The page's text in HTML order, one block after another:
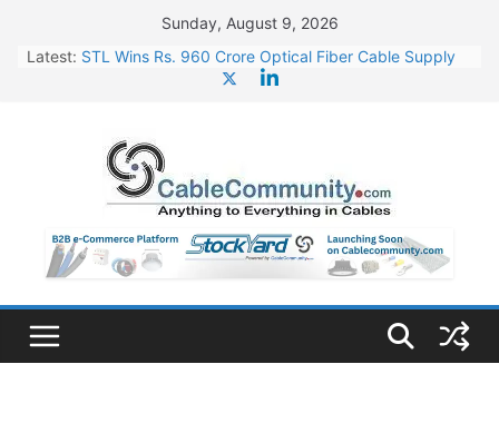
content
Sunday, August 9, 2026
Latest: STL Wins Rs. 960 Crore Optical Fiber Cable Supply
HFCL Wins USD 46.13 Million Export Order for OFC
Supply
NPCIL Floats Tender for Engineering & Design of
Bharat Small Reactors
HFCL Wins USD 54.81 Mn Export Orders for Optical
Fiber Cables